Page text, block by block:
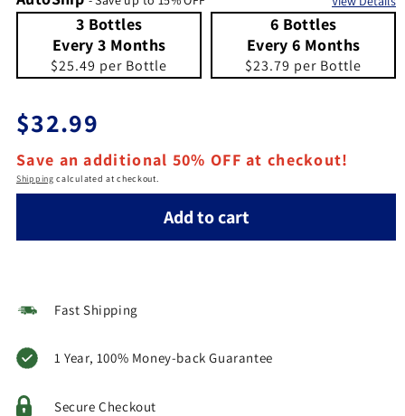
3 Bottles Every 3 Months
Quantity 3 Bottles Every 3 Months
3 Bottles
Every 3 Months
$25.49 per Bottle
6 Bottles Every 6 Months
Quantity 6 Bottles Every 6 Months
6 Bottles
Every 6 Months
$23.79 per Bottle
Regular price
$32.99
Save an additional 50% OFF at checkout!
Shipping calculated at checkout.
Add to cart
Fast Shipping
1 Year, 100% Money-back Guarantee
Secure Checkout